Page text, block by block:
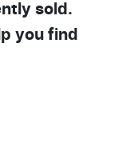
sold.
you find